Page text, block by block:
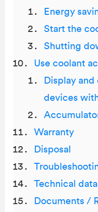
Energy
Start the
Shutting
Use coolant
Display
devices
Warranty
Disposal
Technical data
Documents /